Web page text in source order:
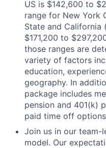
US is $142,600 to
range for New York
State and California
$171,200 to
those ranges are
variety of factors
education,
geography. In
package includes
pension and 401(k)
paid time off
Join us in our team-
model. Our